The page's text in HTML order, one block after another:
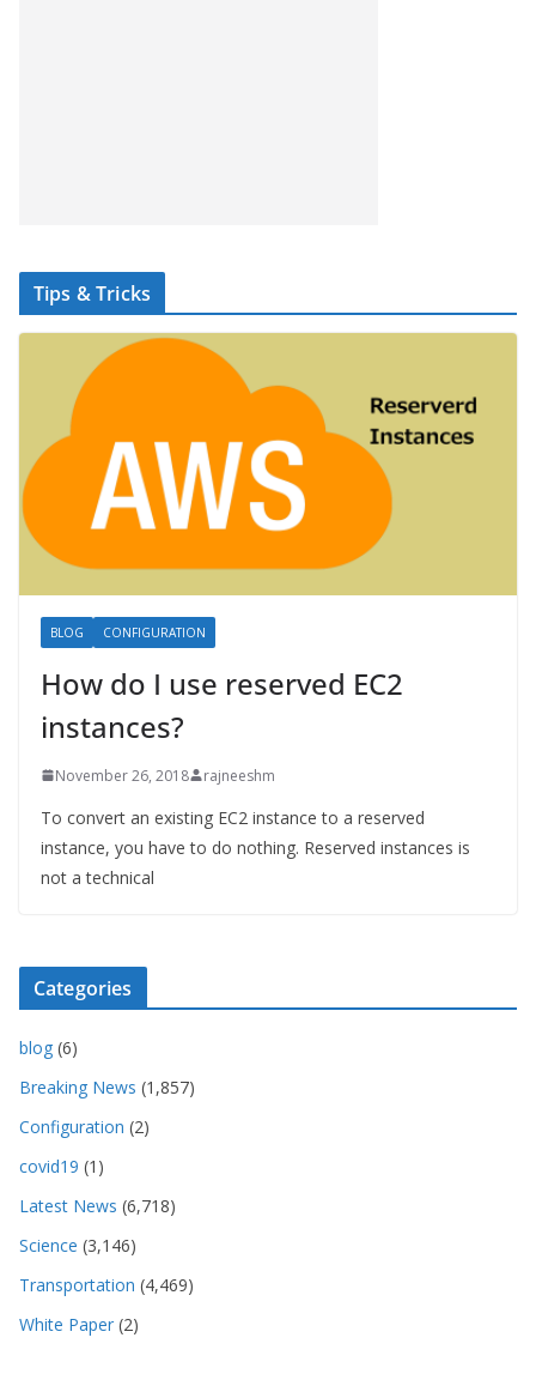
Tips & Tricks
BLOG CONFIGURATION
How do I use reserved EC2
instances?
November 26, 2018 rajneeshm
To convert an existing EC2 instance to a reserved
instance, you have to do nothing. Reserved instances is
not a technical
Categories
blog (6)
Breaking News (1,857)
Configuration (2)
covid19 (1)
Latest News (6,718)
Science (3,146)
Transportation (4,469)
White Paper (2)